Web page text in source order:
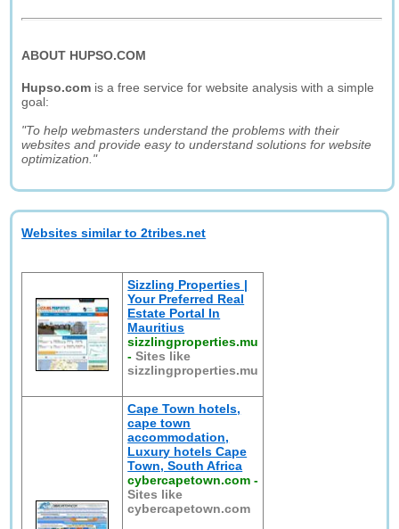
ABOUT HUPSO.COM
Hupso.com is a free service for website analysis with a simple
goal:
"To help webmasters understand the problems with their
websites and provide easy to understand solutions for website
optimization."
Websites similar to 2tribes.net
Sizzling Properties |
Your Preferred Real
Estate Portal In
Mauritius
sizzlingproperties.mu
-Sites like
sizzlingproperties.mu
Cape Town hotels,
cape town
accommodation,
Luxury hotels Cape
Town, South Africa
cybercapetown.com -
Sites like
cybercapetown.com